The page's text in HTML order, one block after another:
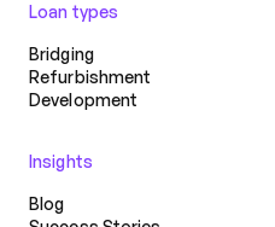
Loan types
Bridging
Refurbishment
Development
Insights
Blog